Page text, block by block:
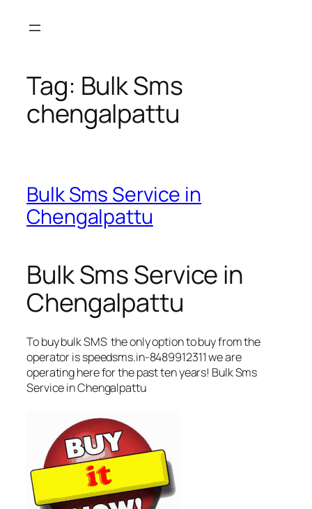
Tag: Bulk Sms
chengalpattu
Bulk Sms Service in
Chengalpattu
Bulk Sms Service in
Chengalpattu
To buy bulk SMS the only option to buy from the
operator is speedsms.in-8489912311 we are
operating here for the past ten years! Bulk Sms
Service in Chengalpattu